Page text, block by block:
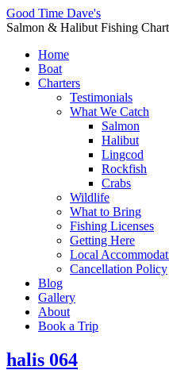
Good Time Dave's
Salmon & Halibut Fishing
Home
Boat
Charters
Testimonials
What We Catch
Salmon
Halibut
Lingcod
Rockfish
Crabs
Wildlife
What to Bring
Fishing Licenses
Getting Here
Local
Cancellation Policy
Blog
Gallery
About
Book a Trip
halis 064